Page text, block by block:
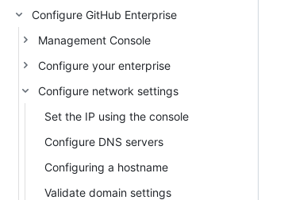
Configure GitHub Enterprise
Management Console
Configure your enterprise
Configure network settings
Set the IP using the console
Configure DNS servers
Configuring a hostname
Validate domain settings